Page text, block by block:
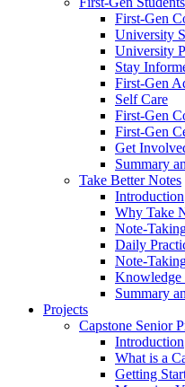
First-Gen
University
University
Stay
First-Gen
Self Care
First-Gen
First-Gen
Get
Summary
Take Better Notes
Introduction
Why Take
Note-
Daily
Note-
Knowledge
Summary
Projects
Capstone Senior
Introduction
What is a
Getting